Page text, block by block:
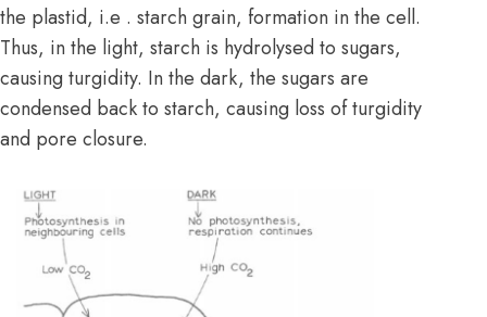
the plastid, i.e . starch grain, formation in the cell.
Thus, in the light, starch is hydrolysed to sugars,
causing turgidity. In the dark, the sugars are
condensed back to starch, causing loss of turgidity
and pore closure.